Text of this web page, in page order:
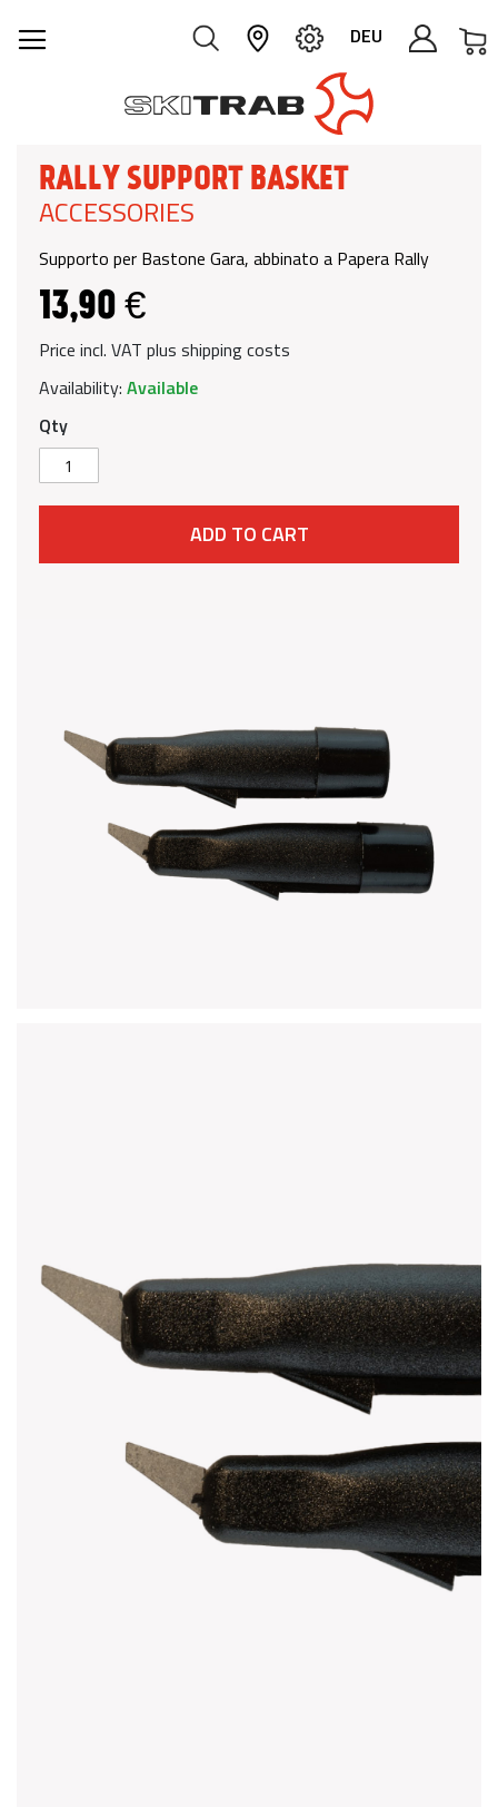
DEU
RALLY SUPPORT BASKET
ACCESSORIES
Supporto per Bastone Gara, abbinato a Papera Rally
13,90 €
Price incl. VAT plus shipping costs
Availability: Available
Qty
ADD TO CART